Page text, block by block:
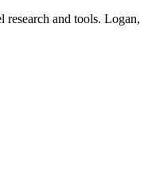
and tools. Logan,